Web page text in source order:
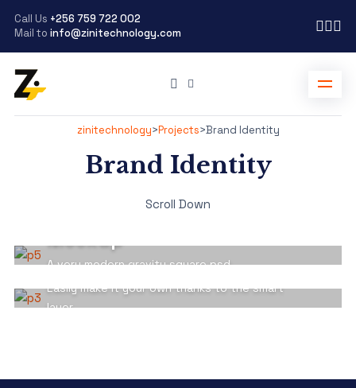
Call Us +256 759 722 002
Mail to info@zinitechnology.com
zinitechnology>Projects>Brand Identity
Brand Identity
Scroll Down
Cubic Box Packaging
A very modern gravity square psd
Psd T-shirt Man Mockup
Scene
Easily make it your own thanks to the smart
layer.